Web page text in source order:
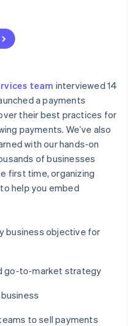
internationally
team interviewed 14
a payments
their best practices for
payments. We’ve also
with our hands-on
of businesses
first time, organizing
help you embed
business objective for
go-to-market strategy
to sell payments